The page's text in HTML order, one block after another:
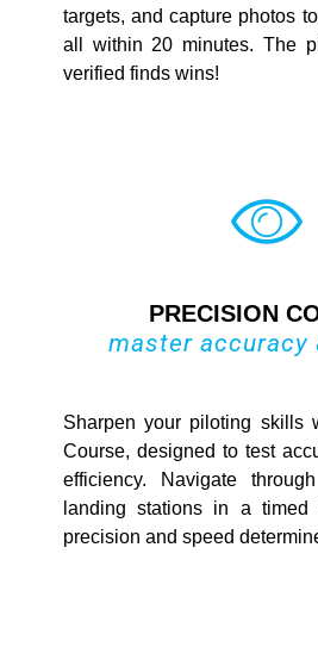
targets, and capture photos
all within 20 minutes. The
verified finds wins!
PRECISION
master accuracy
Sharpen your piloting skills
Course, designed to test
efficiency. Navigate
landing stations in a timed
precision and speed